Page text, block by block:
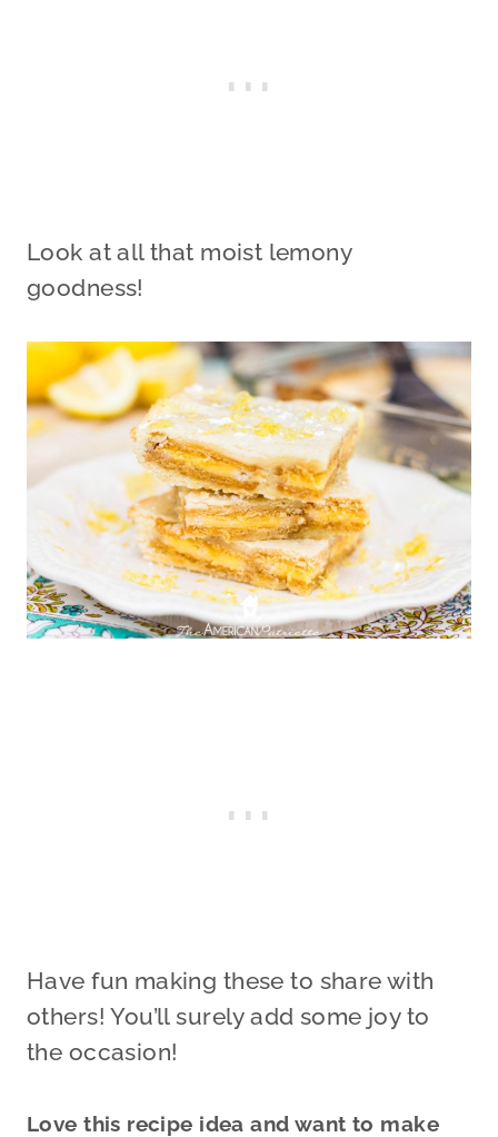
Look at all that moist lemony
goodness!
Have fun making these to share with
others! You’ll surely add some joy to
the occasion!
Love this recipe idea and want to make